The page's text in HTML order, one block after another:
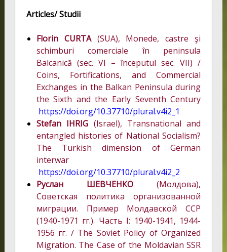
Articles/ Studii
Florin CURTA (SUA), Monede, castre şi
schimburi comerciale în peninsula
Balcanică (sec. VI – începutul sec. VII) /
Coins, Fortifications, and Commercial
Exchanges in the Balkan Peninsula during
the Sixth and the Early Seventh Century
https://doi.org/10.37710/plural.v4i2_1
Stefan IHRIG (Israel), Transnational and
entangled histories of National Socialism?
The Turkish dimension of German
interwar
https://doi.org/10.37710/plural.v4i2_2
Руслан ШЕВЧЕНКО(Молдова),
Советская политика организованной
миграции. Пример Молдавской ССР
(1940-1971 гг.). Часть I: 1940-1941, 1944-
1956 гг. / The Soviet Policy of Organized
Migration. The Case of the Moldavian SSR